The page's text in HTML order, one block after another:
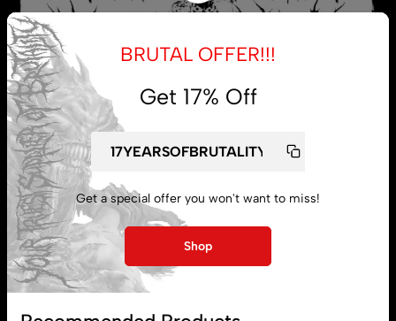
My account
Lost password
BRUTAL OFFER!!!
Get 17% Off
Get a special offer you won't want to miss!
Shop